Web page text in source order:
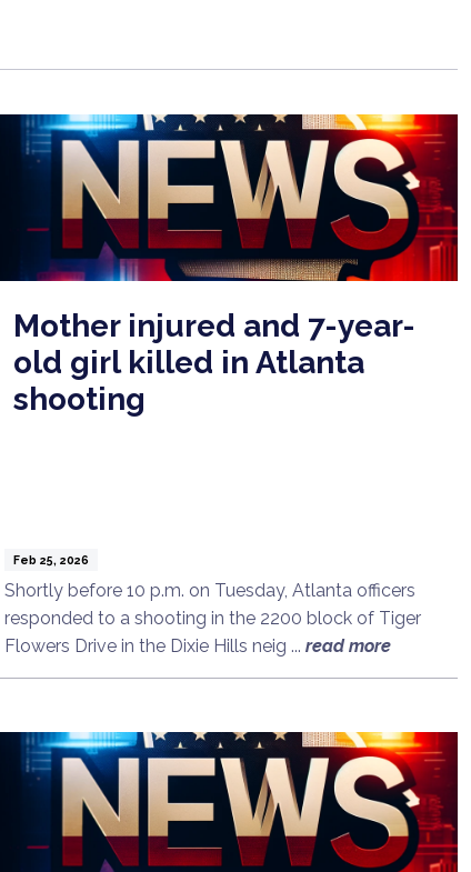
Mother injured and 7-year-
old girl killed in Atlanta
shooting
Feb 25, 2026
Shortly before 10 p.m. on Tuesday, Atlanta officers
responded to a shooting in the 2200 block of Tiger
Flowers Drive in the Dixie Hills neig ... read more